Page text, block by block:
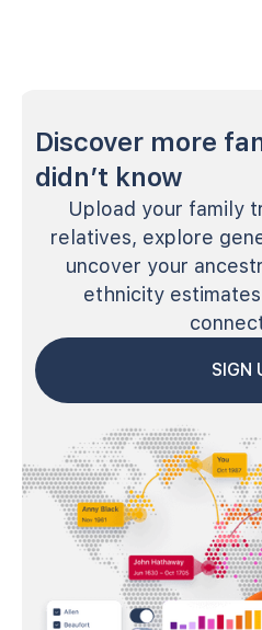
Discover more
didn’t know
Upload your family
relatives, explore
uncover your
ethnicity
SIGN